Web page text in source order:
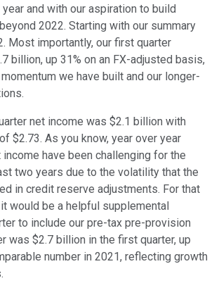
and with our aspiration to build
2022. Starting with our summary
Most importantly, our first quarter
billion, up 31% on an FX-adjusted basis,
we have built and our longer-
net income was $2.1 billion with
$2.73. As you know, year over year
have been challenging for the
two years due to the volatility that the
in credit reserve adjustments. For that
would be a helpful supplemental
to include our pre-tax pre-provision
was $2.7 billion in the first quarter, up
number in 2021, reflecting growth